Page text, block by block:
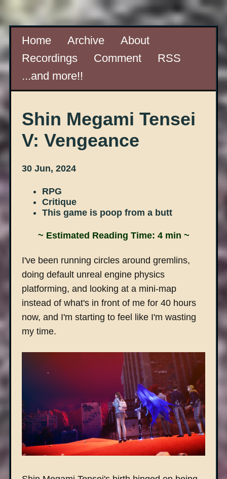
Home Archive
About
Recordings
Comment
RSS
...and more!!
Shin Megami Tensei
V: Vengeance
30 Jun, 2024
RPG
Critique
This game is poop from a butt
~ Estimated Reading Time: 4 min ~
I've been running circles around gremlins,
doing default unreal engine physics
platforming, and looking at a mini-map
instead of what's in front of me for 40 hours
now, and I'm starting to feel like I'm wasting
my time.